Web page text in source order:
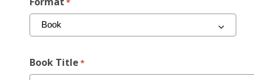
*
Book Title *